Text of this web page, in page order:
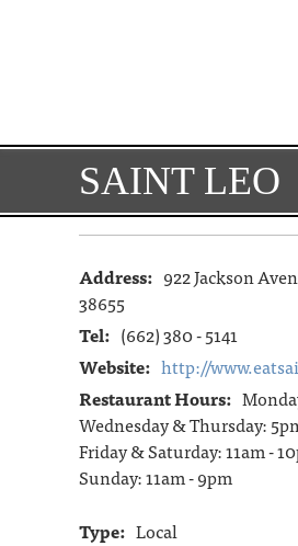
SAINT LEO
Address: 922 Jackson
38655
Tel: (662) 380 - 5141
Website: http://
Restaurant Hours:
Wednesday & Thursday:
Friday & Saturday: 11am -
Sunday: 11am - 9pm
Type: Local